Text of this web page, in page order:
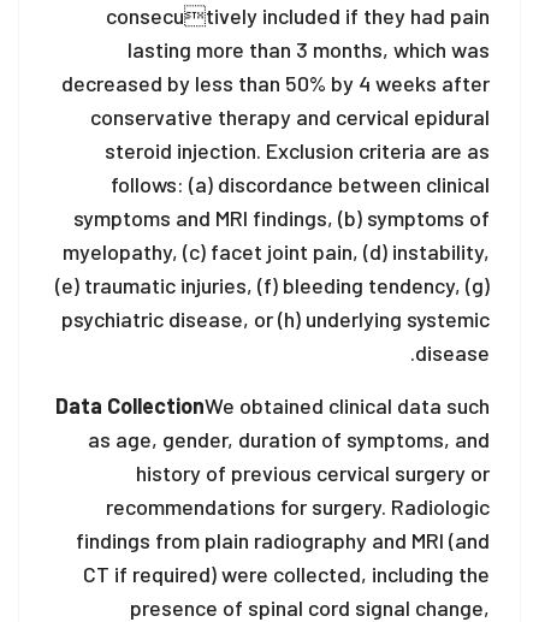
consecutively included if they had pain
lasting more than 3 months, which was
decreased by less than 50% by 4 weeks after
conservative therapy and cervical epidural
steroid injection. Exclusion criteria are as
follows: (a) discordance between clinical
symptoms and MRI findings, (b) symptoms of
myelopathy, (c) facet joint pain, (d) instability,
(e) traumatic injuries, (f) bleeding tendency, (g)
psychiatric disease, or (h) underlying systemic
disease.
Data CollectionWe obtained clinical data such
as age, gender, duration of symptoms, and
history of previous cervical surgery or
recommendations for surgery. Radiologic
findings from plain radiography and MRI (and
CT if required) were collected, including the
presence of spinal cord signal change,